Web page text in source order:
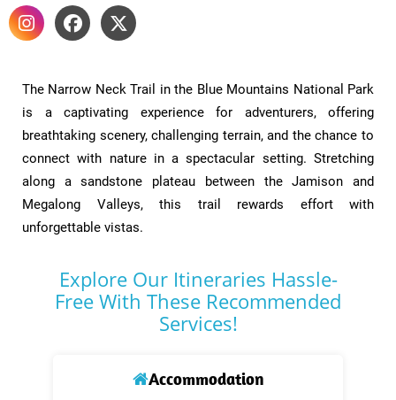
The Narrow Neck Trail in the Blue Mountains National Park
is a captivating experience for adventurers, offering
breathtaking scenery, challenging terrain, and the chance to
connect with nature in a spectacular setting. Stretching
along a sandstone plateau between the Jamison and
Megalong Valleys, this trail rewards effort with
unforgettable vistas.​
Explore Our Itineraries Hassle-
Free With These Recommended
Services!
Accommodation